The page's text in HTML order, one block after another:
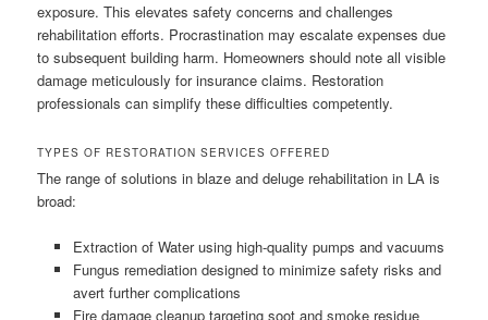
exposure. This elevates safety concerns and challenges
rehabilitation efforts. Procrastination may escalate expenses due
to subsequent building harm. Homeowners should note all visible
damage meticulously for insurance claims. Restoration
professionals can simplify these difficulties competently.
TYPES OF RESTORATION SERVICES OFFERED
The range of solutions in blaze and deluge rehabilitation in LA is
broad:
Extraction of Water using high-quality pumps and vacuums
Fungus remediation designed to minimize safety risks and
avert further complications
Fire damage cleanup targeting soot and smoke residue